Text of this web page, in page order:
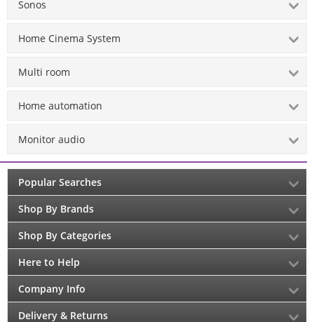
Sonos
Home Cinema System
Multi room
Home automation
Monitor audio
Popular Searches
Shop By Brands
Shop By Categories
Here to Help
Company Info
Delivery & Returns